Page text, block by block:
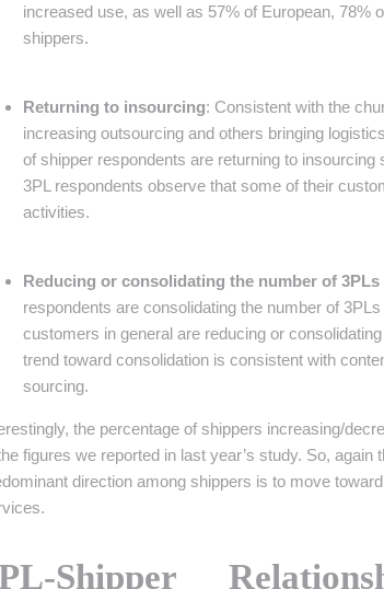
increased use, as well as 57% of European, 78%
shippers.
Returning to insourcing: Consistent with the
increasing outsourcing and others bringing
of shipper respondents are returning to
3PL respondents observe that some of their
activities.
Reducing or consolidating the number of 3PLs
respondents are consolidating the number of
customers in general are reducing or
trend toward consolidation is consistent with
sourcing.
the percentage of shippers increasing/
figures we reported in last year’s study. So,
direction among shippers is to move
Shipper